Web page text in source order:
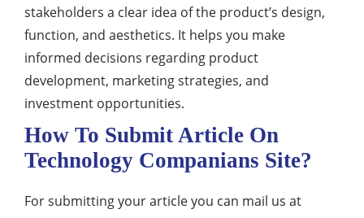
stakeholders a clear idea of the product’s design,
function, and aesthetics. It helps you make
informed decisions regarding product
development, marketing strategies, and
investment opportunities.
How To Submit Article On
Technology Companians Site?
For submitting your article you can mail us at